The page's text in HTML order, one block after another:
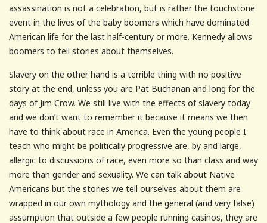
assassination is not a celebration, but is rather the touchstone
event in the lives of the baby boomers which have dominated
American life for the last half-century or more. Kennedy allows
boomers to tell stories about themselves.
Slavery on the other hand is a terrible thing with no positive
story at the end, unless you are Pat Buchanan and long for the
days of Jim Crow. We still live with the effects of slavery today
and we don’t want to remember it because it means we then
have to think about race in America. Even the young people I
teach who might be politically progressive are, by and large,
allergic to discussions of race, even more so than class and way
more than gender and sexuality. We can talk about Native
Americans but the stories we tell ourselves about them are
wrapped in our own mythology and the general (and very false)
assumption that outside a few people running casinos, they are